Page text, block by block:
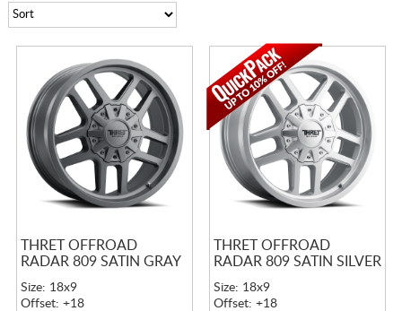
THRET OFFROAD
RADAR 809 SATIN GRAY
Size: 18x9
Offset: +18
THRET OFFROAD
RADAR 809 SATIN SILVER
Size: 18x9
Offset: +18